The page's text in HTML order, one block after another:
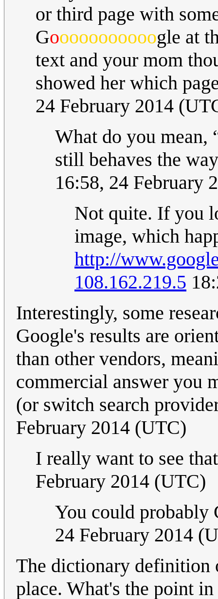
or third page with
Gooooooooooogle at
text and your mom
showed her which
24 February 2014
What do you mean,
still behaves the
16:58, 24 February
Not quite. If you
image, which
http://
108.162.219.5
Interestingly, some
Google's results are
than other vendors,
commercial answer you
(or switch search
February 2014 (UTC)
I really want to see
February 2014 (UTC)
You could
24 February 2014
The dictionary definition
place. What's the point